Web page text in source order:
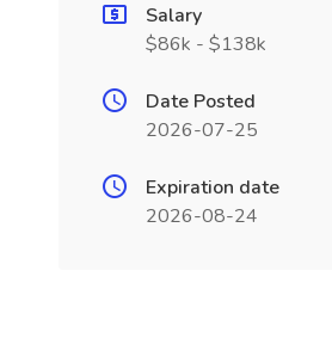
Salary
$86k - $138k
Date Posted
2026-07-25
Expiration date
2026-08-24